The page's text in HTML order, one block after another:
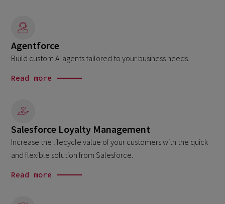
Agentforce
Build custom AI agents tailored to your business needs.
Read more
Salesforce Loyalty Management
Increase the lifecycle value of your customers with the quick
and flexible solution from Salesforce.
Read more